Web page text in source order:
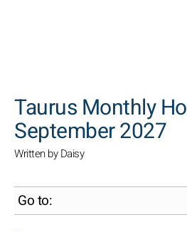
Taurus Monthly
September 2027
Written by Daisy
Go to: